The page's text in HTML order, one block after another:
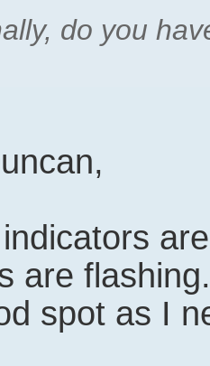
do you
are flashing.
spot as I